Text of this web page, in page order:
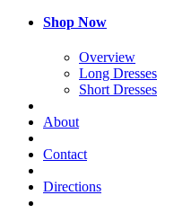
Shop Now
Overview
Long Dresses
Short Dresses
About
Contact
Directions